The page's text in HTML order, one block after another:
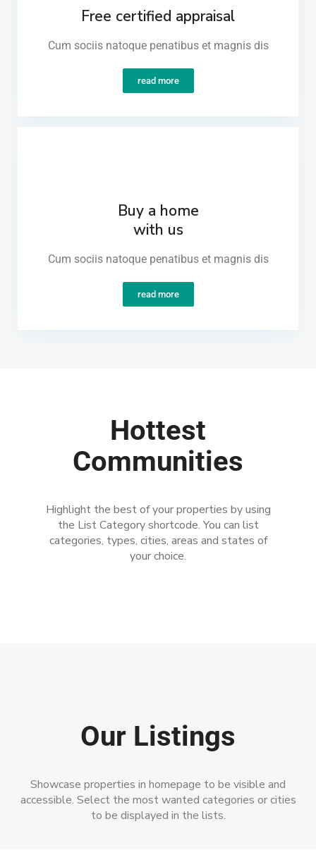
Free certified appraisal
Cum sociis natoque penatibus et magnis dis​
read more
Buy a home
with us
Cum sociis natoque penatibus et magnis dis
read more
Hottest
Communities
Highlight the best of your properties by using
the List Category shortcode. You can list
categories, types, cities, areas and states of
your choice.
Our Listings
Showcase properties in homepage to be visible and
accessible. Select the most wanted categories or cities
to be displayed in the lists.